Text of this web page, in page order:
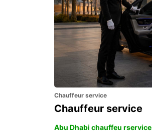
Chauffeur service
Chauffeur service
Abu Dhabi chauffeu rservice